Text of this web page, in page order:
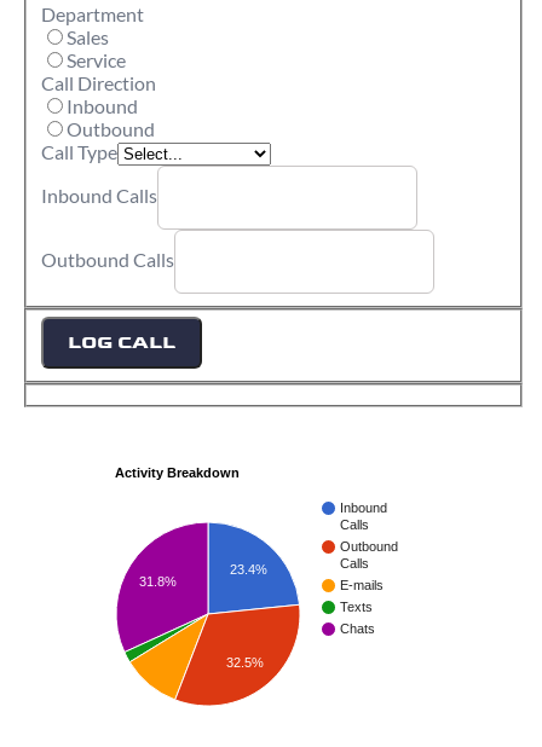
Department
Sales
Service
Call Direction
Inbound
Outbound
Call Type
Inbound Calls
Outbound Calls
LOG CALL
Activity Breakdown
Inbound
Calls
Outbound
Calls
E-mails
Texts
Chats
23.4%
31.8%
32.5%